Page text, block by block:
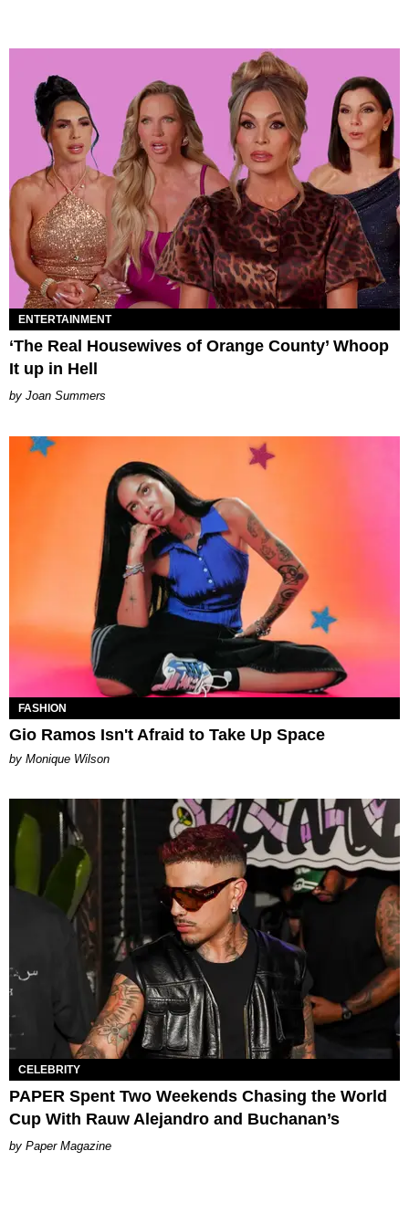
ENTERTAINMENT
‘The Real Housewives of Orange County’ Whoop
It up in Hell
Joan Summers
FASHION
Gio Ramos Isn't Afraid to Take Up Space
by Monique Wilson
CELEBRITY
PAPER Spent Two Weekends Chasing the World
Cup With Rauw Alejandro and Buchanan’s
Paper Magazine